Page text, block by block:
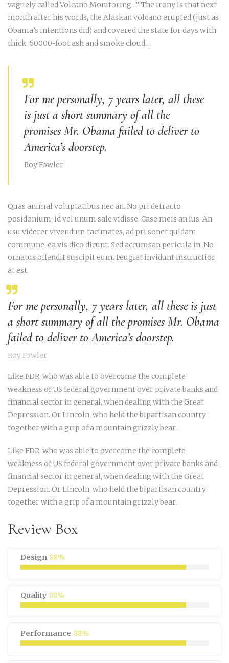
vaguely called Volcano Monitoring…”. The irony is that next
month after his words, the Alaskan volcano erupted (just as
Obama’s intentions did) and covered the state for days with
thick, 60000-foot ash and smoke cloud…
For me personally, 7 years later, all these
is just a short summary of all the
promises Mr. Obama failed to deliver to
America’s doorstep.
Roy Fowler
Quas animal voluptatibus nec an. No pri detracto
posidonium, id vel unum sale vidisse. Case meis an ius. An
usu viderer vivendum tacimates, ad pri sonet quidam
commune, ea vis dico dicunt. Sed accumsan pericula in. No
ornatus offendit suscipit eum. Feugiat invidunt instructior
at est.
For me personally, 7 years later, all these is just
a short summary of all the promises Mr. Obama
failed to deliver to America’s doorstep.
Roy Fowler
Like FDR, who was able to overcome the complete
weakness of US federal government over private banks and
financial sector in general, when dealing with the Great
Depression. Or Lincoln, who held the bipartisan country
together with a grip of a mountain grizzly bear.
Like FDR, who was able to overcome the complete
weakness of US federal government over private banks and
financial sector in general, when dealing with the Great
Depression. Or Lincoln, who held the bipartisan country
together with a grip of a mountain grizzly bear.
Review Box
Design 88%
Quality 88%
Performance 88%